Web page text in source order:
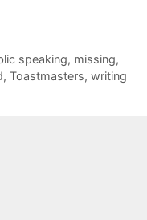
speaking, missing,
, Toastmasters, writing